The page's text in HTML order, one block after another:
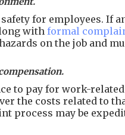
for employees. If
with formal
on the job and
to pay for work-
the costs related to
process may be